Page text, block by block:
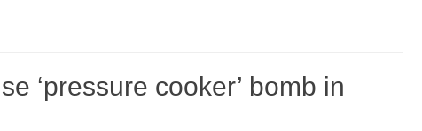
‘pressure cooker’ bomb in